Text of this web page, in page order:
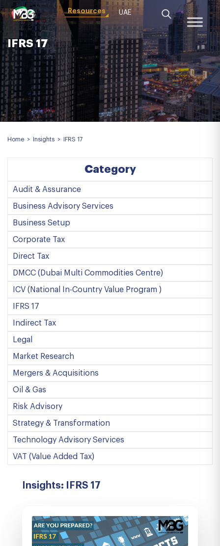
Resources UAE
IFRS 17
Home > Insights > IFRS 17
Category
Audit & Assurance
Business Advisory Services
Business Setup
Corporate Tax
Direct Tax
DMCC (Dubai Multi Commodities Centre)
ICV (National In-Country Value Program )
IFRS 17
Indirect Tax
Legal
Market Research
Mergers & Acquisitions
Oil & Gas
Risk Advisory
Strategy & Transformation
Technology Advisory Services
VAT (Value Added Tax)
Insights: IFRS 17